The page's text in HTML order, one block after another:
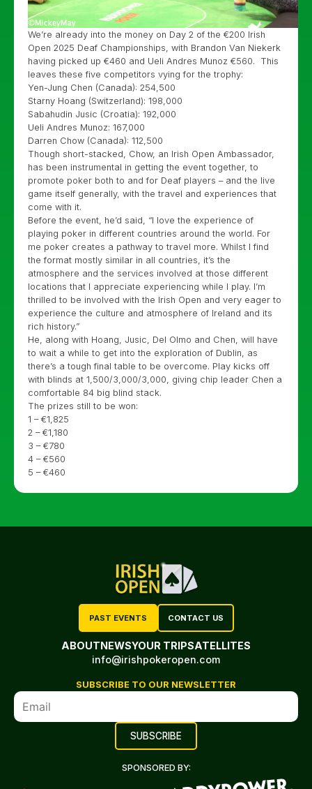
We’re already into the money on Day 2 of the €200 Irish
Open 2025 Deaf Championships, with Brandon Van Niekerk
having picked up €460 and Ueli Andres Munoz €560. This
leaves these five competitors vying for the trophy:
Yen-Jung Chen (Canada): 254,500
Starny Hoang (Switzerland): 198,000
Sabahudin Jusic (Croatia): 192,000
Ueli Andres Munoz: 167,000
Darren Chow (Canada): 112,500
Though short-stacked, Chow, an Irish Open Ambassador,
has been instrumental in getting the event together, to
promote poker both to and for Deaf players – and the live
game itself generally, with the travel and experiences that
come with it.
Before the event, he’d said, “I love the experience of
playing poker in different countries around the world. For
me poker creates a pathway to travel more. Whilst I find
the format mostly similar in all countries, it’s the
atmosphere and the services involved at those different
locations that I appreciate experiencing while I play. I’m
thrilled to be involved with the Irish Open and very eager to
experience the culture and atmosphere of Ireland and its
rich history.”
He, along with Hoang, Jusic, Del Olmo and Chen, will have
to wait a while to get into the exploration of Dublin, as
there’s a tough final table to be overcome. Play kicks off
with blinds at 1,500/3,000/3,000, giving chip leader Chen a
comfortable 84 big blind stack.
The prizes still to be won:
1 – €1,825
2 – €1,180
3 – €780
4 – €560
5 – €460
PAST EVENTS CONTACT US
ABOUTNEWSYOUR TRIPSATELLITES
info@irishpokeropen.com
SUBSCRIBE TO OUR NEWSLETTER
SPONSORED BY: